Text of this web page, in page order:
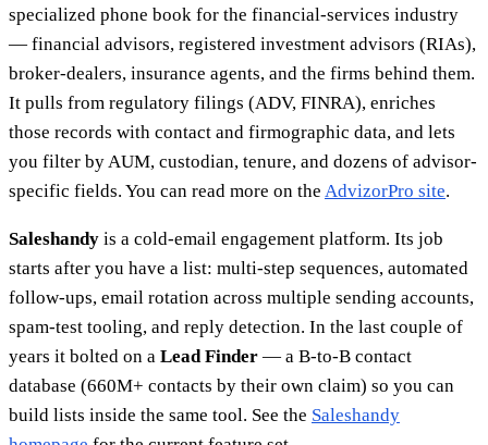
specialized phone book for the financial-services industry
— financial advisors, registered investment advisors (RIAs),
broker-dealers, insurance agents, and the firms behind them.
It pulls from regulatory filings (ADV, FINRA), enriches
those records with contact and firmographic data, and lets
you filter by AUM, custodian, tenure, and dozens of advisor-
specific fields. You can read more on the AdvizorPro site.
Saleshandy is a cold-email engagement platform. Its job
starts after you have a list: multi-step sequences, automated
follow-ups, email rotation across multiple sending accounts,
spam-test tooling, and reply detection. In the last couple of
years it bolted on a Lead Finder — a B-to-B contact
database (660M+ contacts by their own claim) so you can
build lists inside the same tool. See the Saleshandy